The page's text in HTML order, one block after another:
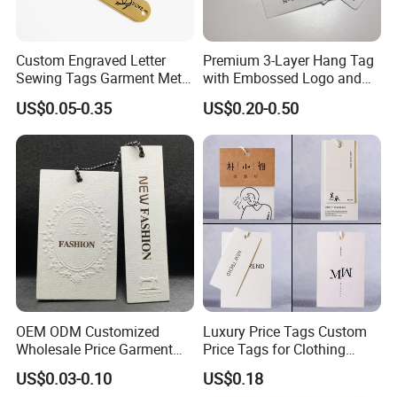
4.How do you transport the product?
Shipping, air transport and express delivery, normally we
do FOB terms, Ex-work, or CIF.
5.Can I go to China to visit your factory?
We welcome every customer to visit our factory. We
have received many customers from all over the world,
so we can communicate onsite and solve problems
instantly.
Custom Engraved Letter
Sewing Tags Garment Metal
Name Label for Swimwear
US$0.05-0.35
Premium 3-Layer Hang Tag
with Embossed Logo and
Button Display
US$0.20-0.50
OEM ODM Customized
Wholesale Price Garment
Textile Hang Tag
US$0.03-0.10
Luxury Price Tags Custom
Price Tags for Clothing
Stone Paper
US$0.18